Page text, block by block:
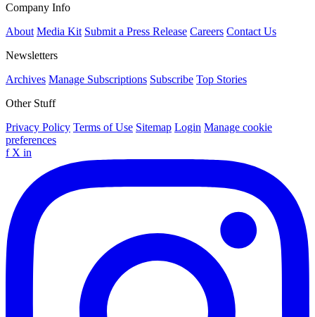
Company Info
About Media Kit Submit a Press Release Careers Contact Us
Newsletters
Archives Manage Subscriptions Subscribe Top Stories
Other Stuff
Privacy Policy Terms of Use Sitemap Login Manage cookie
preferences
f X in